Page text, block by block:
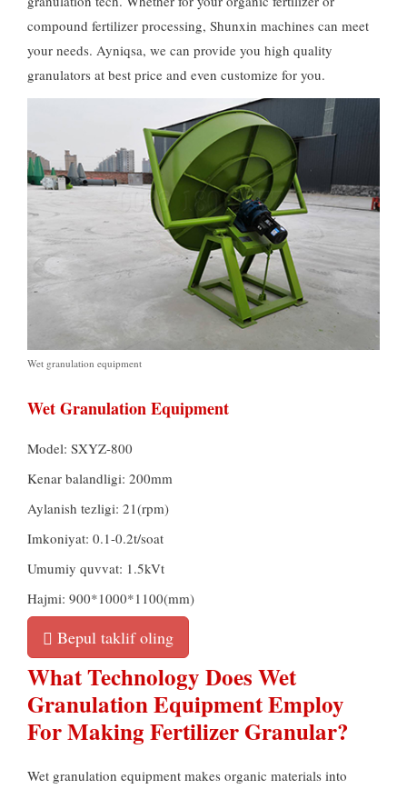
compound fertilizer processing, Shunxin machines can meet
your needs. Ayniqsa, we can provide you high quality
granulators at best price and even customize for you.
Wet granulation equipment
Wet Granulation Equipment
Model: SXYZ-800
Kenar balandligi: 200mm
Aylanish tezligi: 21(rpm)
Imkoniyat: 0.1-0.2t/soat
Umumiy quvvat: 1.5kVt
Hajmi: 900*1000*1100(mm)
Bepul taklif oling
What Technology Does Wet
Granulation Equipment Employ
For Making Fertilizer Granular?
Wet granulation equipment makes organic materials into